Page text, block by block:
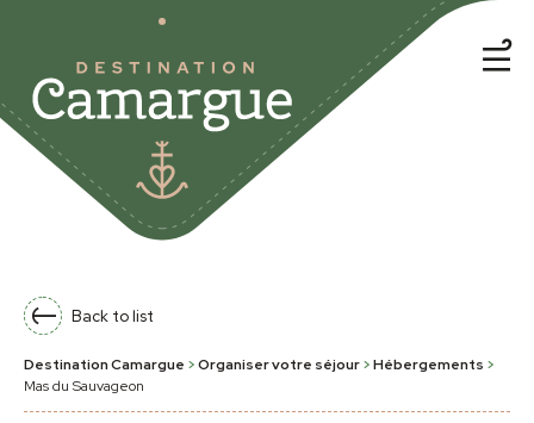
Back to list
Destination Camargue >Organiser votre séjour>Hébergements >
Mas du Sauvageon